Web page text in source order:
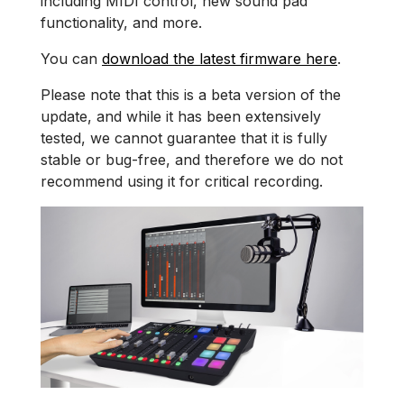
functionality, and more.
You can download the latest firmware here.
Please note that this is a beta version of the
update, and while it has been extensively
tested, we cannot guarantee that it is fully
stable or bug-free, and therefore we do not
recommend using it for critical recording.